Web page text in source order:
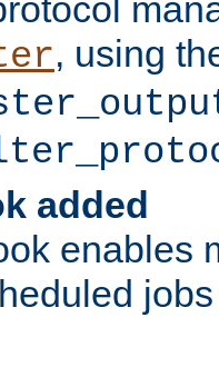
, using
added
enables